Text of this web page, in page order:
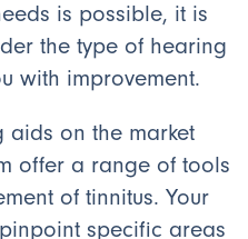
is possible, it is
the type of hearing
with improvement.
aids on the market
offer a range of tools
of tinnitus. Your
specific areas